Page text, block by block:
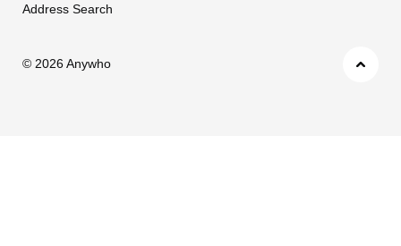
Address Search
© 2026 Anywho